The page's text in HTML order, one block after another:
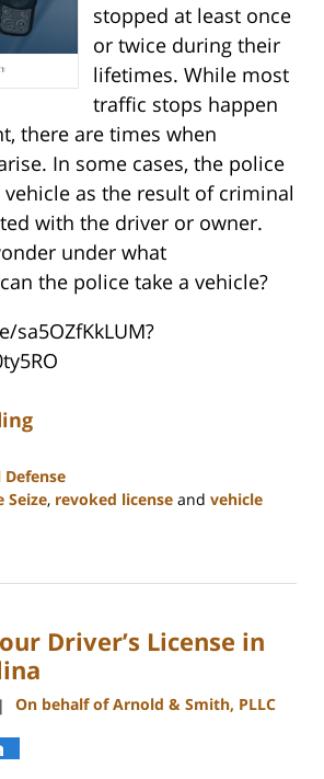
stopped at least once
or twice during their
lifetimes. While most
traffic stops happen
there are times when
In some cases, the police
vehicle as the result of criminal
with the driver or owner.
under what
the police take a vehicle?
sa5OZfKkLUM?
Seize, revoked license and vehicle
Driver’s License in
| On behalf of Arnold & Smith, PLLC